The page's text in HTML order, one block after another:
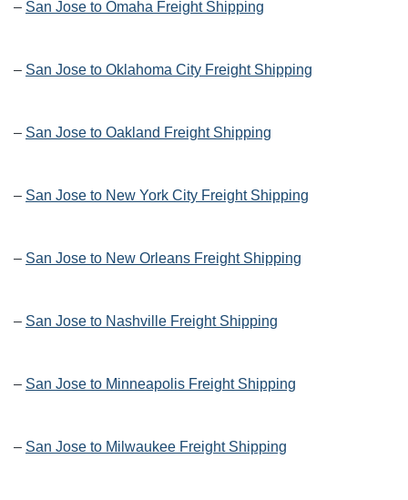
– San Jose to Omaha Freight Shipping
– San Jose to Oklahoma City Freight Shipping
– San Jose to Oakland Freight Shipping
– San Jose to New York City Freight Shipping
– San Jose to New Orleans Freight Shipping
– San Jose to Nashville Freight Shipping
– San Jose to Minneapolis Freight Shipping
– San Jose to Milwaukee Freight Shipping